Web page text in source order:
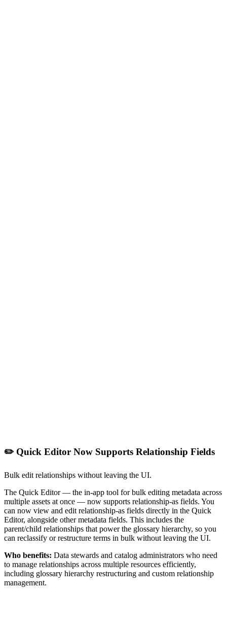
✏️ Quick Editor Now Supports Relationship Fields
Bulk edit relationships without leaving the UI.
The Quick Editor — the in-app tool for bulk editing metadata across
multiple assets at once — now supports relationship-as fields. You
can now view and edit relationship-as fields directly in the Quick
Editor, alongside other metadata fields. This includes the
parent/child relationships that power the glossary hierarchy, so you
can reclassify or restructure terms in bulk without leaving the UI.
Who benefits: Data stewards and catalog administrators who need
to manage relationships across multiple resources efficiently,
including glossary hierarchy restructuring and custom relationship
management.